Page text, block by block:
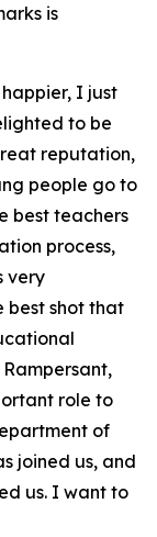
is
I just
to be
reputation,
people go to
best teachers
process,
very
best shot that
role to
of
joined us, and
us. I want to